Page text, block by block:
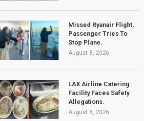
Missed Ryanair Flight,
Passenger Tries To
Stop Plane.
August 8, 2026
LAX Airline Catering
Facility Faces Safety
Allegations.
August 8, 2026